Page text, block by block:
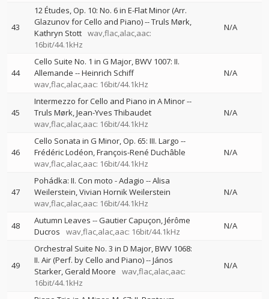
43
12 Études, Op. 10: No. 6 in E-Flat Minor (Arr.
Glazunov for Cello and Piano)--Truls Mørk
Kathryn Stott wav,flac,alac,aac:
16bit/44.1kHz
N/A
44
Cello Suite No. 1 in G Major, BWV 1007: II.
Allemande --Heinrich Schiff
wav,flac,alac,aac: 16bit/44.1kHz
N/A
45
Intermezzo for Cello and Piano in A Minor--
Truls Mørk Jean-Yves Thibaudet
wav,flac,alac,aac: 16bit/44.1kHz
N/A
46
Cello Sonata in G Minor, Op. 65: III. Largo --
Frédéric Lodéon François-René Duchâble
wav,flac,alac,aac: 16bit/44.1kHz
N/A
47
Pohádka: II. Con moto - Adagio --Alisa
Weilerstein Vivian Hornik Weilerstein
wav,flac,alac,aac: 16bit/44.1kHz
N/A
48 Autumn Leaves --Gautier Capuçon Jérôme
Ducros
wav,flac,alac,aac: 16bit/44.1kHz
N/A
49
Orchestral Suite No. 3 in D Major, BWV 1068:
II. Air (Perf. by Cello and Piano)--János
Starker Gerald Moore
wav,flac,alac,aac:
16bit/44.1kHz
N/A